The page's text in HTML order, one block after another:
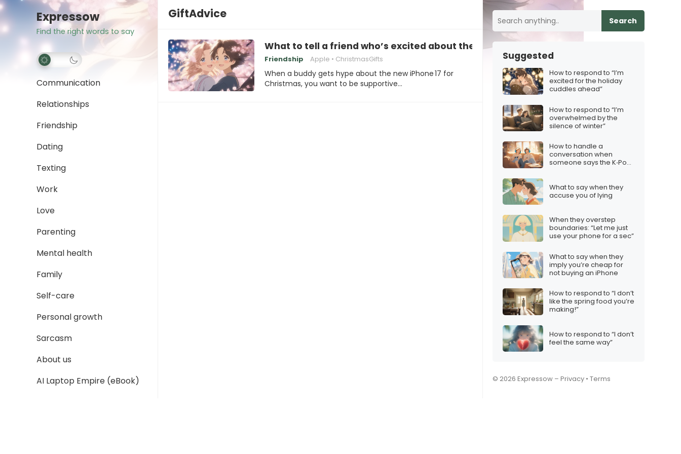
Expressow
Find the right words to say
Communication
Relationships
Friendship
Dating
Texting
Work
Love
Parenting
Mental health
Family
Self-care
Personal growth
Sarcasm
About us
AI Laptop Empire (eBook)
GiftAdvice
What to tell a friend who’s excited about the iPhone 17 for Christmas
Friendship Apple ChristmasGifts
When a buddy gets hype about the new iPhone 17 for
Christmas, you want to be supportive…
Search
Suggested
How to respond to “I’m
excited for the holiday
cuddles ahead”
How to respond to “I’m
overwhelmed by the
silence of winter”
How to handle a
conversation when
someone says the K‑Pop
What to say when they
accuse you of lying
When they overstep
boundaries: “Let me just
use your phone for a sec”
What to say when they
imply you’re cheap for
not buying an iPhone
How to respond to “I don’t
like the spring food you’re
making!”
How to respond to “I don’t
feel the same way”
© 2026 Expressow – Privacy • Terms